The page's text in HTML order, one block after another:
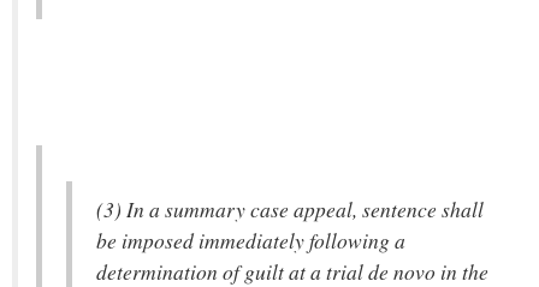
(3) In a summary case appeal, sentence shall
be imposed immediately following a
determination of guilt at a trial de novo in the